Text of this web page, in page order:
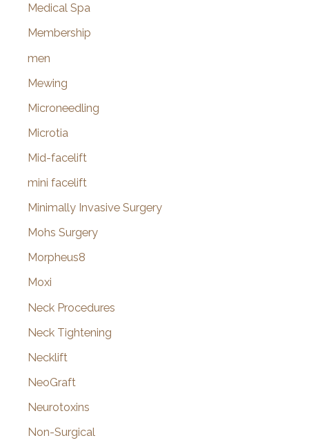
Medical Spa
Membership
men
Mewing
Microneedling
Microtia
Mid-facelift
mini facelift
Minimally Invasive Surgery
Mohs Surgery
Morpheus8
Moxi
Neck Procedures
Neck Tightening
Necklift
NeoGraft
Neurotoxins
Non-Surgical